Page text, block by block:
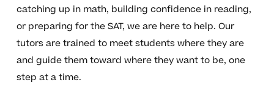
catching up in math, building confidence in reading,
or preparing for the SAT, we are here to help. Our
tutors are trained to meet students where they are
and guide them toward where they want to be, one
step at a time.